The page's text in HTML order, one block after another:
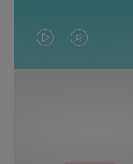
VIDEO
IS
VIDEO
IS